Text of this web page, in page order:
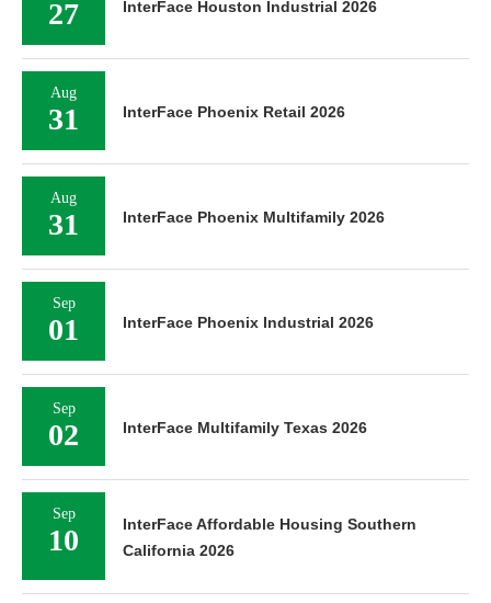
27 InterFace Houston Industrial 2026
Aug
31 InterFace Phoenix Retail 2026
Aug
31 InterFace Phoenix Multifamily 2026
Sep
01 InterFace Phoenix Industrial 2026
Sep
02 InterFace Multifamily Texas 2026
Sep
10
InterFace Affordable Housing Southern
California 2026